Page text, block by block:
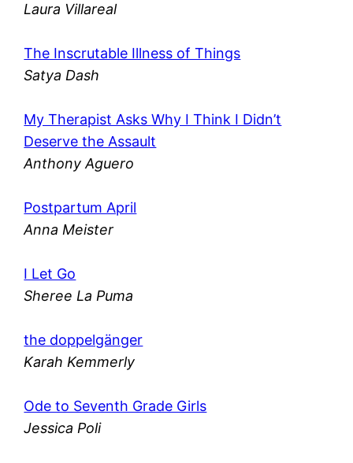
Laura Villareal
The Inscrutable Illness of Things
Satya Dash
My Therapist Asks Why I Think I Didn’t
Deserve the Assault
Anthony Aguero
Postpartum April
Anna Meister
I Let Go
Sheree La Puma
the doppelgänger
Karah Kemmerly
Ode to Seventh Grade Girls
Jessica Poli